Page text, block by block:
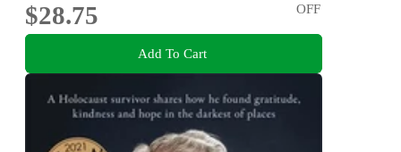
$28.75
OFF
Add To Cart